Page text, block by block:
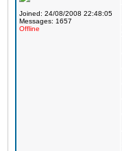
Joined: 24/08/2008 22:48:05
Messages: 1657
Offline